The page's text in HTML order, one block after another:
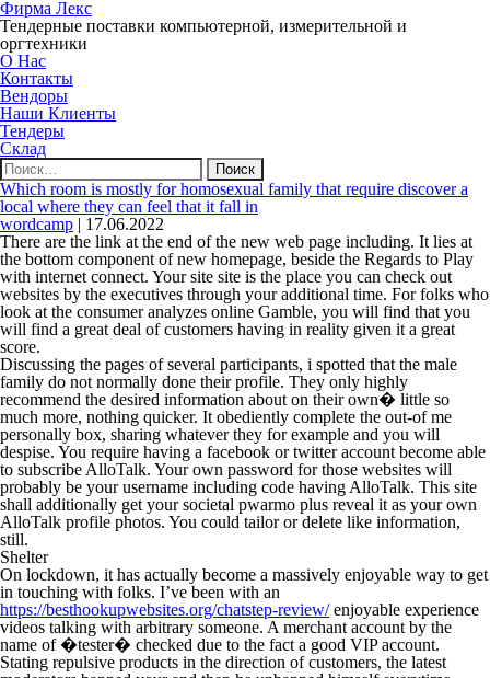
Фирма Лекс
Тендерные поставки компьютерной, измерительной и
оргтехники
О Нас
Контакты
Вендоры
Наши Клиенты
Тендеры
Склад
Найти:
Which room is mostly for homosexual family that require discover a
local where they can feel that it fall in
wordcamp | 17.06.2022
There are the link at the end of the new web page including. It lies at
the bottom component of new homepage, beside the Regards to Play
with internet connect. Your site site is the place you can check out
websites by the executives through your additional time. For folks who
look at the consumer analyzes online Gamble, you will find that you
will find a great deal of customers having in reality given it a great
score.
Discussing the pages of several participants, i spotted that the male
family do not normally done their profile. They only highly
recommend the desired information about on their own� little so
much more, nothing quicker. It obediently complete the out-of me
personally box, sharing whatever they for example and you will
despise. You require having a facebook or twitter account become able
to subscribe AlloTalk. Your own password for those websites will
probably be your username including code having AlloTalk. This site
shall additionally get your societal pwarmo plus reveal it as your own
AlloTalk profile photos. You could tailor or delete like information,
still.
Shelter
On lockdown, it has actually become a massively enjoyable way to get
in touching with folks. I’ve been with an
https://besthookupwebsites.org/chatstep-review/enjoyable experience
videos talking with arbitrary someone. A merchant account by the
name of �tester� checked due to the fact a good VIP account.
Stating repulsive products in the direction of customers, the latest